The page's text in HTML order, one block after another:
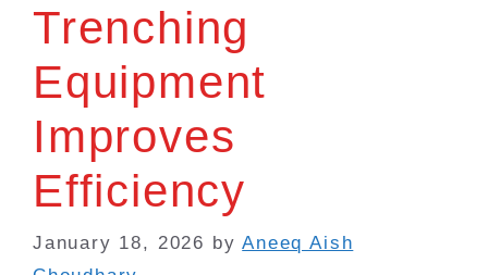
Trenching
Equipment
Improves
Efficiency
January 18, 2026 byAneeq Aish